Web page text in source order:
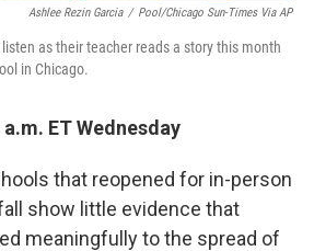
Ashlee Rezin Garcia / Pool/Chicago Sun-Times Via AP
as their teacher reads a story this month
in Chicago.
ET Wednesday
that reopened for in-person
show little evidence that
meaningfully to the spread of